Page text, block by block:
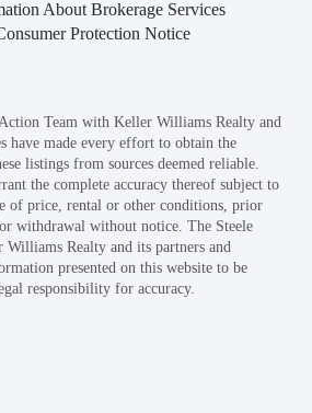
About Brokerage Services
Protection Notice
Team with Keller Williams Realty and
have made every effort to obtain the
listings from sources deemed reliable.
the complete accuracy thereof subject to
of price, rental or other conditions, prior
withdrawal without notice. The Steele
Realty and its partners and
presented on this website to be
responsibility for accuracy.